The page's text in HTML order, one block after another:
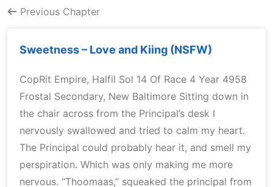
Previous Chapter
Sweetness – Love and Kiing (NSFW)
CopRit Empire, Halfil Sol 14 Of Race 4 Year 4958
Frostal Secondary, New Baltimore Sitting down in
the chair across from the Principal’s desk I
nervously swallowed and tried to calm my heart.
The Principal could probably hear it, and smell my
perspiration. Which was only making me more
nervous. “Thoomaas,” squeaked the principal from